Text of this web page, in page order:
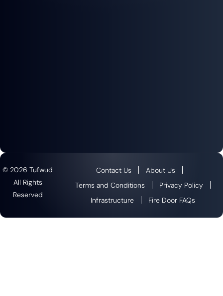
© 2026 Tufwud
All Rights
Reserved
Contact Us
About Us
Terms and Conditions
Privacy Policy
Infrastructure
Fire Door FAQs